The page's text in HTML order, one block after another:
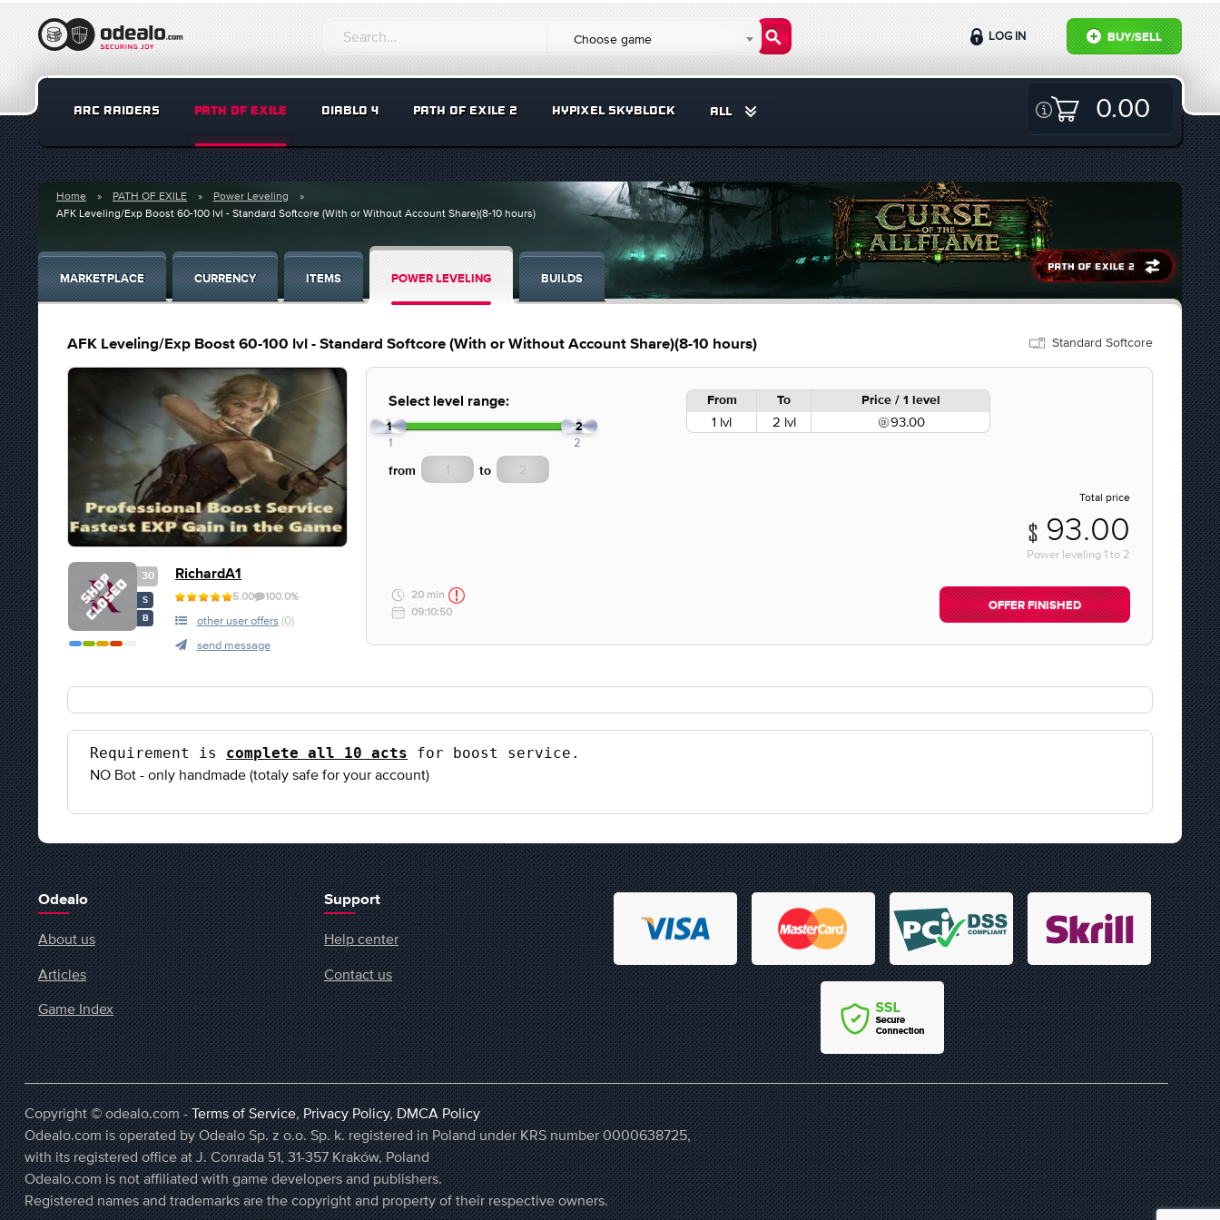
Choose game BUY/SELL
LOG IN
ARC RAIDERS PATH OF EXILE DIABLO 4 PATH OF EXILE 2 HYPIXEL SKYBLOCK ALL 0.00
Home PATH OF EXILE
Power Leveling
AFK Leveling/Exp Boost 60-100 lvl - Standard Softcore (With or Without Account Share)(8-10 hours)
MARKETPLACE CURRENCY ITEMS POWER LEVELING BUILDS
AFK Leveling/Exp Boost 60-100 lvl - Standard Softcore (With or Without Account Share)(8-10 hours) Standard Softcore
30
S
B
RichardA1
5.00 100.0%
other user offers (0)
send message
Select level range:
1 2
1 2
from to
From To Price / 1 level
1 lvl 2 lvl 93.00
Total price
93.00
Power leveling 1 to 2
20 min
09:10:50
OFFER FINISHED
Requirement is complete all 10 acts for boost service.
NO Bot - only handmade (totaly safe for your account)
Odealo
About us
Articles
Game Index
Support
Help center
Contact us
Copyright © odealo.com -Terms of Service,Privacy Policy,DMCA Policy
Odealo.com is operated by Odealo Sp. z o.o. Sp. k. registered in Poland under KRS number 0000638725,
with its registered office at J. Conrada 51, 31-357 Kraków, Poland
Odealo.com is not affiliated with game developers and publishers.
Registered names and trademarks are the copyright and property of their respective owners.